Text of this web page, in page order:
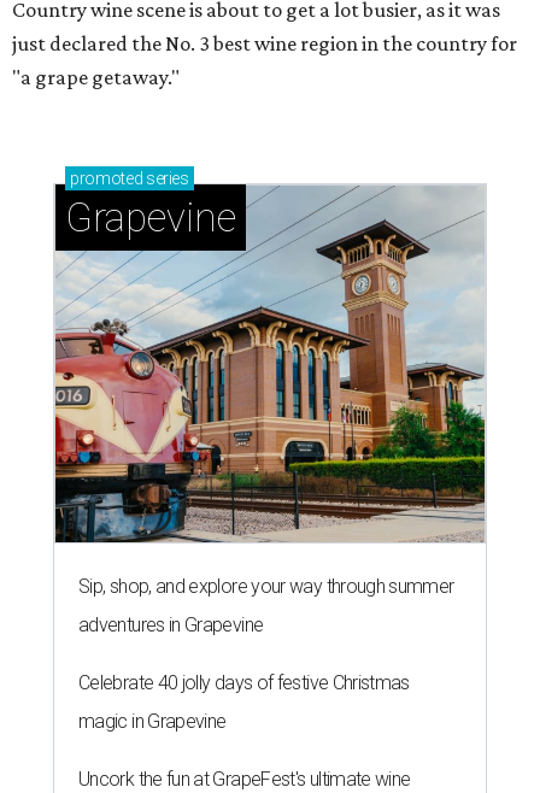
Country wine scene is about to get a lot busier, as it was
just declared the No. 3 best wine region in the country for
"a grape getaway."
promoted series
Grapevine
Sip, shop, and explore your way through summer
adventures in Grapevine
Celebrate 40 jolly days of festive Christmas
magic in Grapevine
Uncork the fun at GrapeFest's ultimate wine